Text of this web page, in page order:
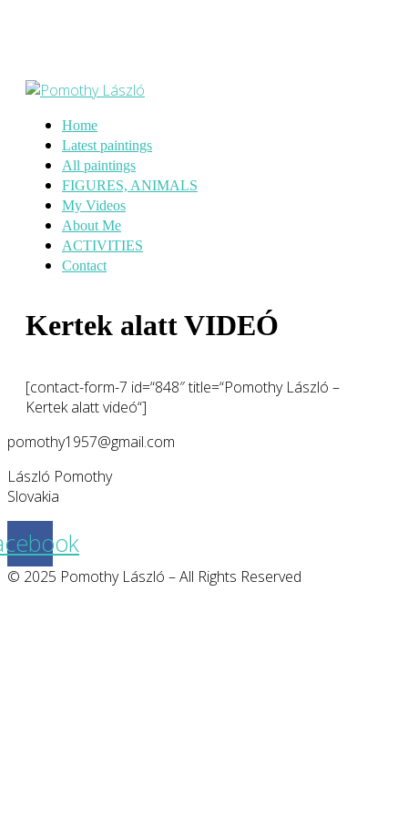
Home
Latest paintings
All paintings
FIGURES, ANIMALS
My Videos
About Me
ACTIVITIES
Contact
Kertek alatt VIDEÓ
[contact-form-7 id=“848″ title=“Pomothy László –
Kertek alatt videó“]
pomothy1957@gmail.com
László Pomothy
Slovakia
© 2025 Pomothy László – All Rights Reserved